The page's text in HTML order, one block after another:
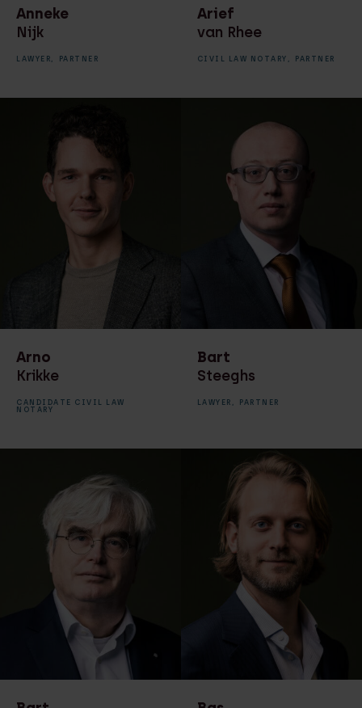
Anneke
Nijk
LAWYER, PARTNER
Arief
van Rhee
CIVIL LAW NOTARY, PARTNER
Arno
Krikke
CANDIDATE CIVIL LAW
NOTARY
Bart
Steeghs
LAWYER, PARTNER